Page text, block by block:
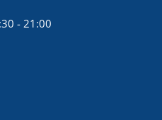
- 21:00